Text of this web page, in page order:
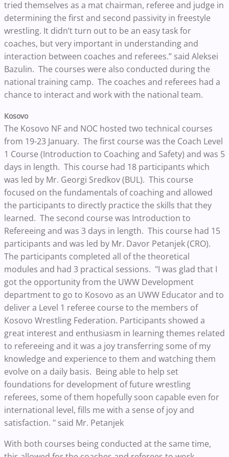
tried themselves as a mat chairman, referee and judge in
determining the first and second passivity in freestyle
wrestling. It didn’t turn out to be an easy task for
coaches, but very important in understanding and
interaction between coaches and referees.” said Aleksei
Bazulin. The courses were also conducted during the
national training camp. The coaches and referees had a
chance to interact and work with the national team.
Kosovo
The Kosovo NF and NOC hosted two technical courses
from 19-23 January. The first course was the Coach Level
1 Course (Introduction to Coaching and Safety) and was 5
days in length. This course had 18 participants which
was led by Mr. Georgi Sredkov (BUL). This course
focused on the fundamentals of coaching and allowed
the participants to directly practice the skills that they
learned. The second course was Introduction to
Refereeing and was 3 days in length. This course had 15
participants and was led by Mr. Davor Petanjek (CRO).
The participants completed all of the theoretical
modules and had 3 practical sessions. "I was glad that I
got the opportunity from the UWW Development
department to go to Kosovo as an UWW Educator and to
deliver a Level 1 referee course to the members of
Kosovo Wrestling Federation. Participants showed a
great interest and enthusiasm in learning themes related
to refereeing and it was a joy transferring some of my
knowledge and experience to them and watching them
evolve on a daily basis. Being able to help set
foundations for development of future wrestling
referees, some of them hopefully soon capable even for
international level, fills me with a sense of joy and
satisfaction. " said Mr. Petanjek
With both courses being conducted at the same time,